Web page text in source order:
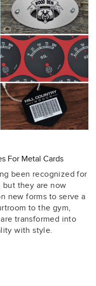
For Metal Cards
been recognized for
they are now
new forms to serve a
to the gym,
transformed into
with style.